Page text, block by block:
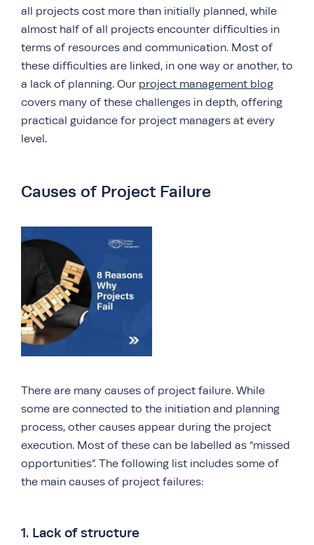
all projects cost more than initially planned, while
almost half of all projects encounter difficulties in
terms of resources and communication. Most of
these difficulties are linked, in one way or another, to
a lack of planning. Our project management blog
covers many of these challenges in depth, offering
practical guidance for project managers at every
level.
Causes of Project Failure
There are many causes of project failure. While
some are connected to the initiation and planning
process, other causes appear during the project
execution. Most of these can be labelled as “missed
opportunities”. The following list includes some of
the main causes of project failures:
1. Lack of structure